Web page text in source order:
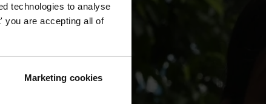
technologies to analyse
you are accepting all of
Marketing cookies